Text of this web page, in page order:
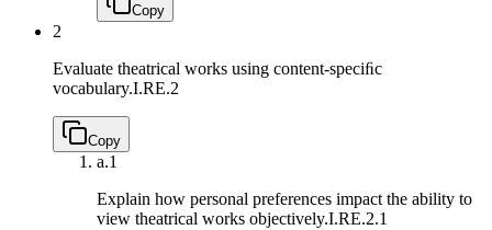
Copy
2
Evaluate theatrical works using content-speciﬁc
vocabulary.I.RE.2
Copy
a.1
Explain how personal preferences impact the ability to
view theatrical works objectively.I.RE.2.1